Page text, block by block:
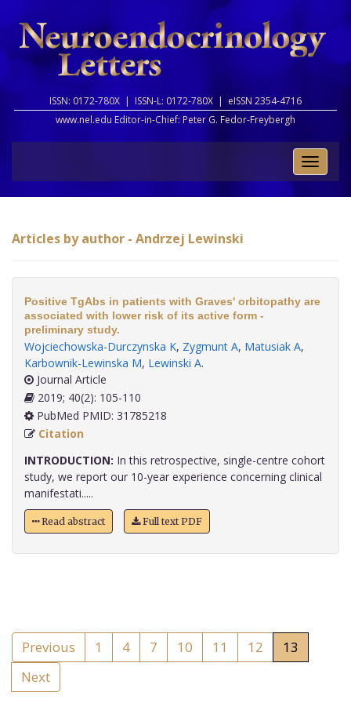
ISSN: 0172-780X | ISSN-L: 0172-780X | eISSN 2354-4716
www.nel.edu Editor-in-Chief: Peter G. Fedor-Freybergh
Toggle
Articles by author - Andrzej Lewinski
Positive TgAbs in patients with Graves' orbitopathy are
associated with lower risk of its active form -
preliminary study.
Wojciechowska-Durczynska K, Zygmunt A, Matusiak A,
Karbownik-Lewinska M, Lewinski A.
Journal Article
2019; 40(2): 105-110
PubMed PMID: 31785218
Citation
INTRODUCTION: In this retrospective, single-centre cohort
study, we report our 10-year experience concerning clinical
manifestati.....
Read abstract Full text PDF
Previous 1 4 7 10 11 12
13
Next